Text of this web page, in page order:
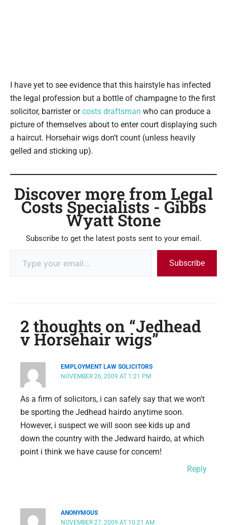
I have yet to see evidence that this hairstyle has infected
the legal profession but a bottle of champagne to the first
solicitor, barrister orcosts draftsman who can produce a
picture of themselves about to enter court displaying such
a haircut. Horsehair wigs don’t count (unless heavily
gelled and sticking up).
Discover more from Legal
Costs Specialists - Gibbs
Wyatt Stone
Subscribe to get the latest posts sent to your email.
Subscribe
2 thoughts on “Jedhead
v Horsehair wigs”
EMPLOYMENT LAW SOLICITORS
NOVEMBER 26, 2009 AT 1:21 PM
As a firm of solicitors, i can safely say that we won't
be sporting the Jedhead hairdo anytime soon.
However, i suspect we will soon see kids up and
down the country with the Jedward hairdo, at which
point i think we have cause for concern!
Reply
ANONYMOUS
NOVEMBER 27, 2009 AT 10:21 AM